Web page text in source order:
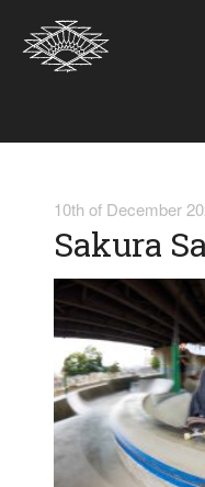
10th of December
Sakura